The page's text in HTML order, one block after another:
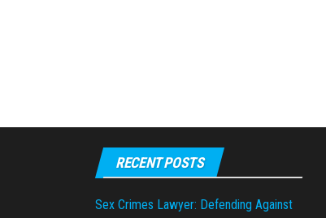
RECENT POSTS
Sex Crimes Lawyer: Defending Against